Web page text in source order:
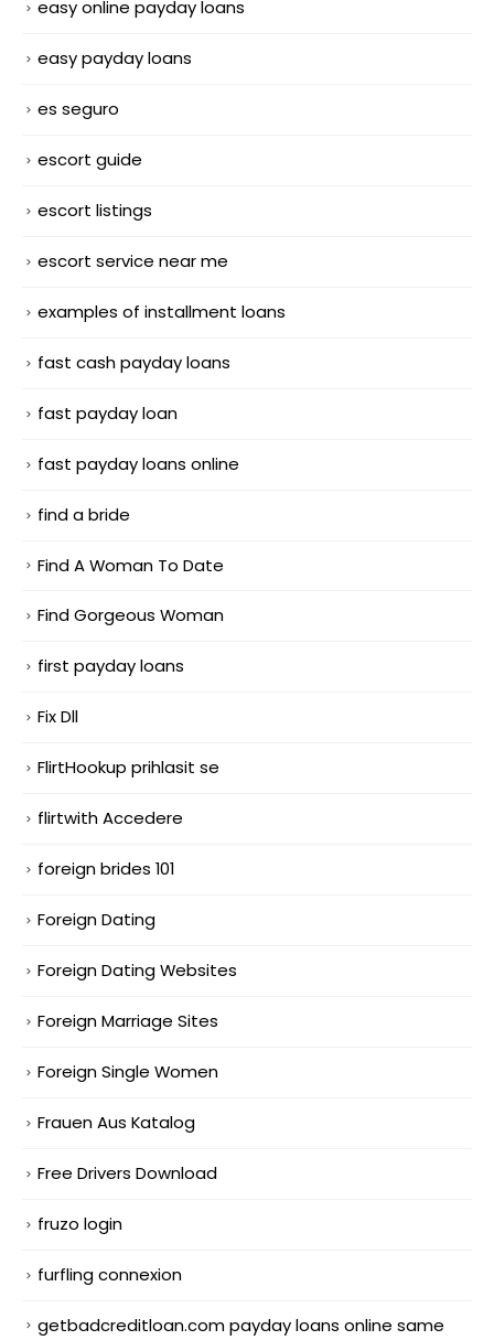
easy online payday loans
easy payday loans
es seguro
escort guide
escort listings
escort service near me
examples of installment loans
fast cash payday loans
fast payday loan
fast payday loans online
find a bride
Find A Woman To Date
Find Gorgeous Woman
first payday loans
Fix Dll
FlirtHookup prihlasit se
flirtwith Accedere
foreign brides 101
Foreign Dating
Foreign Dating Websites
Foreign Marriage Sites
Foreign Single Women
Frauen Aus Katalog
Free Drivers Download
fruzo login
furfling connexion
getbadcreditloan.com payday loans online same